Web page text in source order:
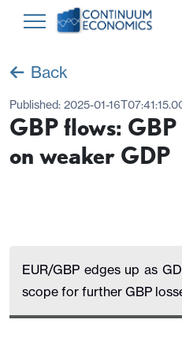
Back
Published: 2025-01-
GBP flows:
on weaker GDP
EUR/GBP edges up as
scope for further GBP